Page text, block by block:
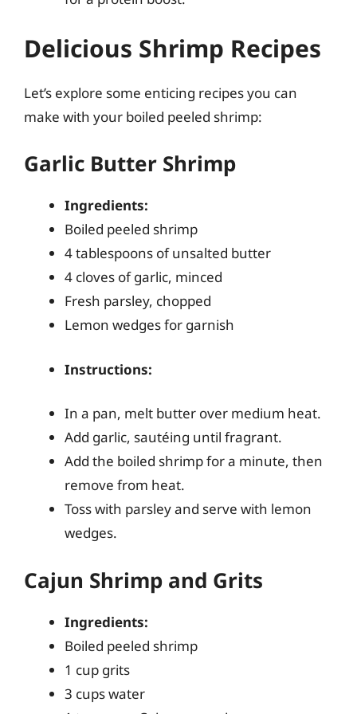
Delicious Shrimp Recipes
Let’s explore some enticing recipes you can
make with your boiled peeled shrimp:
Garlic Butter Shrimp
Ingredients:
Boiled peeled shrimp
4 tablespoons of unsalted butter
4 cloves of garlic, minced
Fresh parsley, chopped
Lemon wedges for garnish
Instructions:
In a pan, melt butter over medium heat.
Add garlic, sautéing until fragrant.
Add the boiled shrimp for a minute, then
remove from heat.
Toss with parsley and serve with lemon
wedges.
Cajun Shrimp and Grits
Ingredients:
Boiled peeled shrimp
1 cup grits
3 cups water